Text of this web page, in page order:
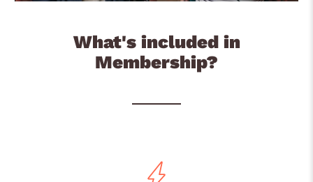
What's included in
Membership?